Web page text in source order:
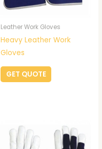
Leather Work Gloves
Heavy Leather Work
Gloves
GET QUOTE